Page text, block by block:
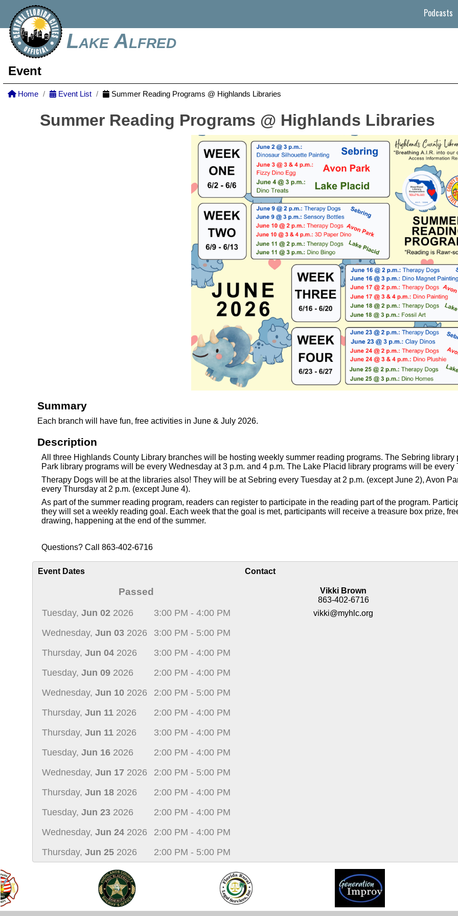
Lake Alfred
Podcasts
Event
Home Event List Summer Reading Programs @ Highlands Libraries
Summer Reading Programs @ Highlands Libraries
Summary
Each branch will have fun, free activities in June & July 2026.
Description
All three Highlands County Library branches will be hosting weekly summer reading programs. The Sebring
Park library programs will be every Wednesday at 3 p.m. and 4 p.m. The Lake Placid library programs will be every
Therapy Dogs will be at the libraries also! They will be at Sebring every Tuesday at 2 p.m. (except June 2), Avon
every Thursday at 2 p.m. (except June 4).
As part of the summer reading program, readers can register to participate in the reading part of the program.
they will set a weekly reading goal. Each week that the goal is met, participants will receive a treasure box prize,
drawing, happening at the end of the summer.
Questions? Call 863-402-6716
Event Dates
Passed
Tuesday, Jun 02 2026
3:00 PM - 4:00 PM
Wednesday, Jun 03 2026
3:00 PM - 5:00 PM
Thursday, Jun 04 2026
3:00 PM - 4:00 PM
Tuesday, Jun 09 2026
2:00 PM - 4:00 PM
Wednesday, Jun 10 2026
2:00 PM - 5:00 PM
Thursday, Jun 11 2026
2:00 PM - 4:00 PM
Thursday, Jun 11 2026
3:00 PM - 4:00 PM
Tuesday, Jun 16 2026
2:00 PM - 4:00 PM
Wednesday, Jun 17 2026
2:00 PM - 5:00 PM
Thursday, Jun 18 2026
2:00 PM - 4:00 PM
Tuesday, Jun 23 2026
2:00 PM - 4:00 PM
Wednesday, Jun 24 2026
2:00 PM - 4:00 PM
Thursday, Jun 25 2026 2:00 PM - 5:00 PM
Contact
Vikki Brown
863-402-6716
vikki@myhlc.org